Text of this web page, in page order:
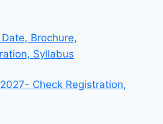
Brochure,
Syllabus
Check Registration,